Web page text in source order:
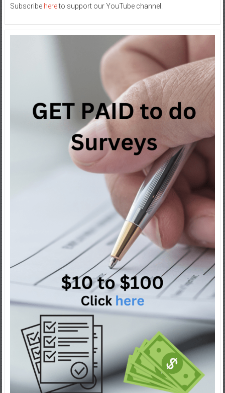
Subscribe hereto support our YouTube channel.